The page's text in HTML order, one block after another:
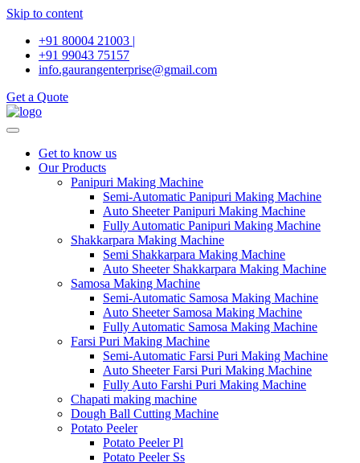
Skip to content
+91 80004 21003 |
+91 99043 75157
info.gaurangenterprise@gmail.com
Get a Quote
Get to know us
Our Products
Panipuri Making Machine
Semi-Automatic Panipuri Making Machine
Auto Sheeter Panipuri Making Machine
Fully Automatic Panipuri Making Machine
Shakkarpara Making Machine
Semi Shakkarpara Making Machine
Auto Sheeter Shakkarpara Making Machine
Samosa Making Machine
Semi-Automatic Samosa Making Machine
Auto Sheeter Samosa Making Machine
Fully Automatic Samosa Making Machine
Farsi Puri Making Machine
Semi-Automatic Farsi Puri Making Machine
Auto Sheeter Farsi Puri Making Machine
Fully Auto Farshi Puri Making Machine
Chapati making machine
Dough Ball Cutting Machine
Potato Peeler
Potato Peeler Pl
Potato Peeler Ss